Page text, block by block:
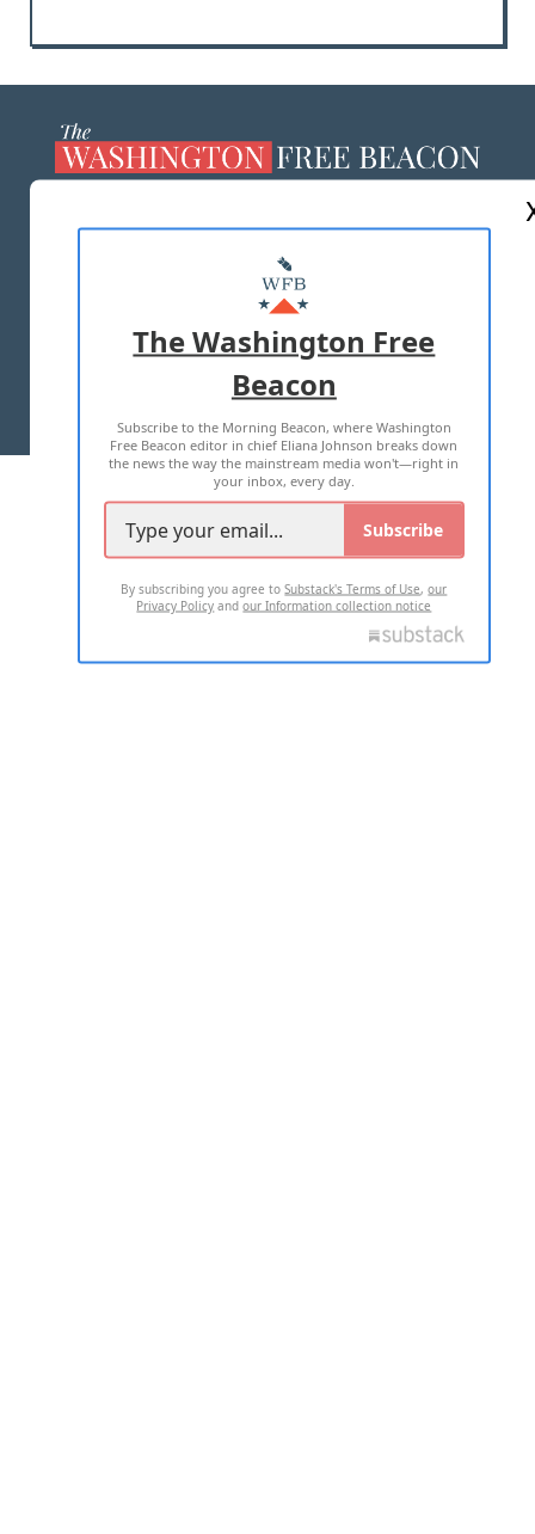
MASTHEAD
ADVERTISE WITH US
TERMS OF USE PRIVACY POLICY
2026 ALL RIGHTS RESERVED
The Washington Free
Beacon
Subscribe to the Morning Beacon, where Washington
Free Beacon editor in chief Eliana Johnson breaks down
the news the way the mainstream media won't—right in
your inbox, every day.
Subscribe
By subscribing you agree toSubstack's Terms of Use,our
Privacy Policy andour Information collection notice